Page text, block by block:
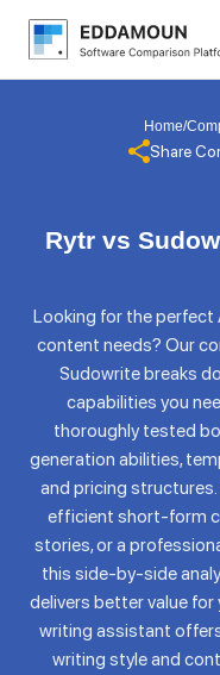
Home/
Share
Rytr vs
Looking for the
content needs? Our
Sudowrite breaks
capabilities you
thoroughly tested
generation abilities,
and pricing
efficient short-form
stories, or a
this side-by-side
delivers better value for
writing assistant
writing style and